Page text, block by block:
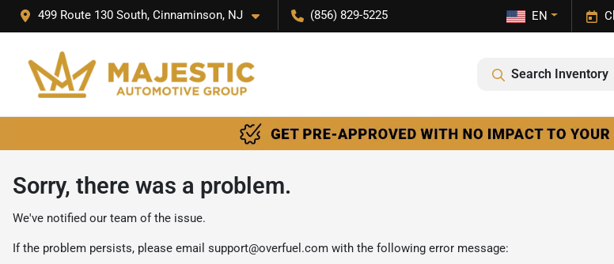
499 Route 130 South, Cinnaminson, NJ (856) 829-5225 EN
Search Inventory
Sorry, there was a problem.
We've notified our team of the issue.
If the problem persists, please email support@overfuel.com with the following error message: